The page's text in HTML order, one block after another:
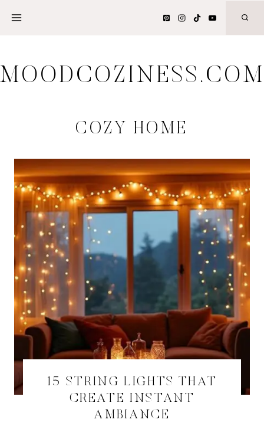
MOODCOZINESS.COM
COZY HOME
15 STRING LIGHTS THAT
CREATE INSTANT
AMBIANCE